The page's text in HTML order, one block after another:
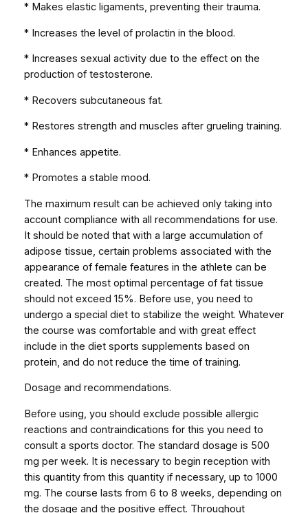
* Makes elastic ligaments, preventing their trauma.
* Increases the level of prolactin in the blood.
* Increases sexual activity due to the effect on the
production of testosterone.
* Recovers subcutaneous fat.
* Restores strength and muscles after grueling training.
* Enhances appetite.
* Promotes a stable mood.
The maximum result can be achieved only taking into
account compliance with all recommendations for use.
It should be noted that with a large accumulation of
adipose tissue, certain problems associated with the
appearance of female features in the athlete can be
created. The most optimal percentage of fat tissue
should not exceed 15%. Before use, you need to
undergo a special diet to stabilize the weight. Whatever
the course was comfortable and with great effect
include in the diet sports supplements based on
protein, and do not reduce the time of training.
Dosage and recommendations.
Before using, you should exclude possible allergic
reactions and contraindications for this you need to
consult a sports doctor. The standard dosage is 500
mg per week. It is necessary to begin reception with
this quantity from this quantity if necessary, up to 1000
mg. The course lasts from 6 to 8 weeks, depending on
the dosage and the positive effect. Throughout